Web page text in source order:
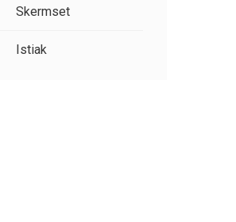
Skermset
Istiak